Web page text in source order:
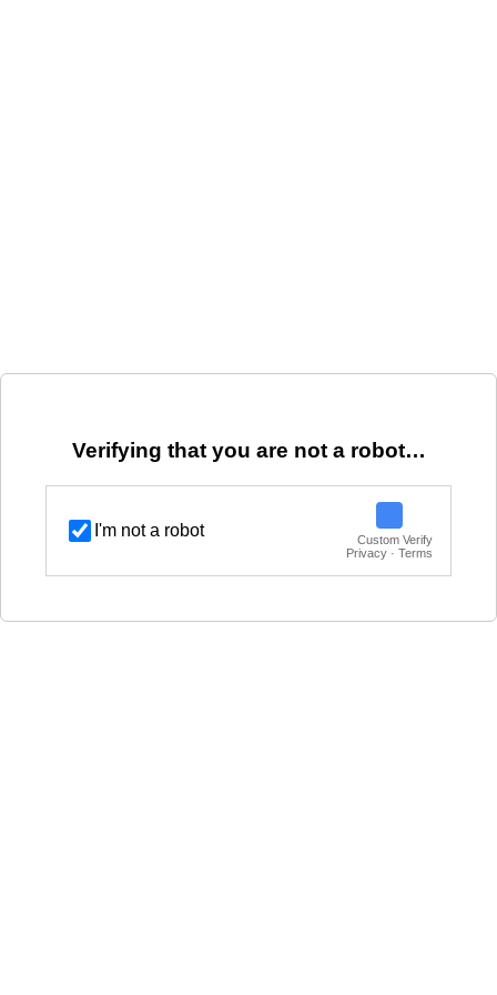
Verifying that you are not a robot…
I'm not a robot
Custom Verify
Privacy · Terms